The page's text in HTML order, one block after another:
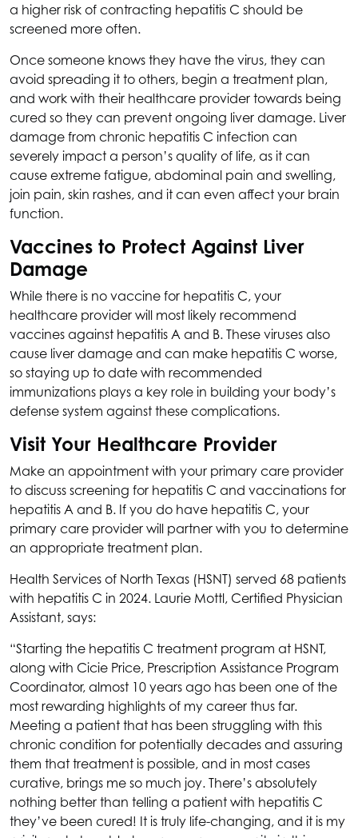
a higher risk of contracting hepatitis C should be
screened more often.
Once someone knows they have the virus, they can
avoid spreading it to others, begin a treatment plan,
and work with their healthcare provider towards being
cured so they can prevent ongoing liver damage. Liver
damage from chronic hepatitis C infection can
severely impact a person’s quality of life, as it can
cause extreme fatigue, abdominal pain and swelling,
join pain, skin rashes, and it can even affect your brain
function.
Vaccines to Protect Against Liver
Damage
While there is no vaccine for hepatitis C, your
healthcare provider will most likely recommend
vaccines against hepatitis A and B. These viruses also
cause liver damage and can make hepatitis C worse,
so staying up to date with recommended
immunizations plays a key role in building your body’s
defense system against these complications.
Visit Your Healthcare Provider
Make an appointment with your primary care provider
to discuss screening for hepatitis C and vaccinations for
hepatitis A and B. If you do have hepatitis C, your
primary care provider will partner with you to determine
an appropriate treatment plan.
Health Services of North Texas (HSNT) served 68 patients
with hepatitis C in 2024. Laurie Mottl, Certified Physician
Assistant, says:
“Starting the hepatitis C treatment program at HSNT,
along with Cicie Price, Prescription Assistance Program
Coordinator, almost 10 years ago has been one of the
most rewarding highlights of my career thus far.
Meeting a patient that has been struggling with this
chronic condition for potentially decades and assuring
them that treatment is possible, and in most cases
curative, brings me so much joy. There’s absolutely
nothing better than telling a patient with hepatitis C
they’ve been cured! It is truly life-changing, and it is my